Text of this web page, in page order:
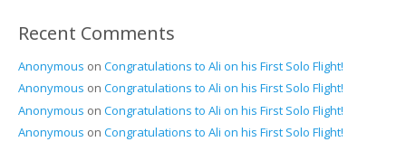
Recent Comments
Anonymous on Congratulations to Ali on his First Solo Flight!
Anonymous on Congratulations to Ali on his First Solo Flight!
Anonymous on Congratulations to Ali on his First Solo Flight!
Anonymous on Congratulations to Ali on his First Solo Flight!